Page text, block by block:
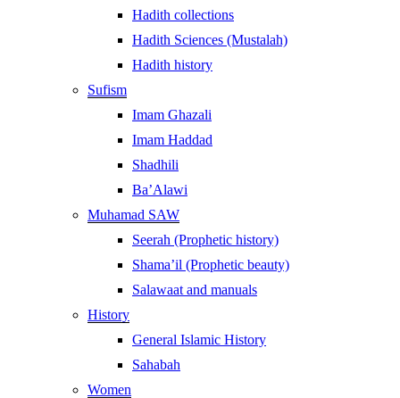
Hadith collections
Hadith Sciences (Mustalah)
Hadith history
Sufism
Imam Ghazali
Imam Haddad
Shadhili
Ba’Alawi
Muhamad SAW
Seerah (Prophetic history)
Shama’il (Prophetic beauty)
Salawaat and manuals
History
General Islamic History
Sahabah
Women